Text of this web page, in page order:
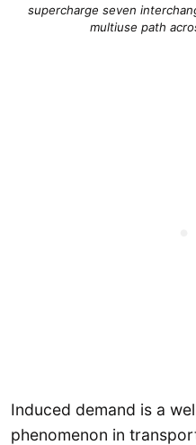
supercharge seven
multiuse path
Induced demand is a
phenomenon in